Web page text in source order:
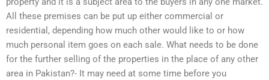
All these premises can be put up either commercial or
residential, depending how much other would like to or how
much personal item goes on each sale. What needs to be done
for the further selling of the properties in the place of any other
area in Pakistan?- It may need at some time before you